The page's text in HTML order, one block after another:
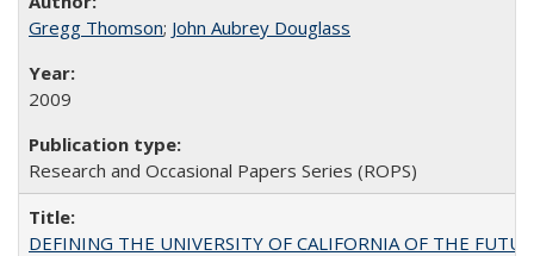
Gregg Thomson; John Aubrey Douglass
2009
Research and Occasional Papers Series (ROPS)
DEFINING THE UNIVERSITY OF CALIFORNIA OF THE